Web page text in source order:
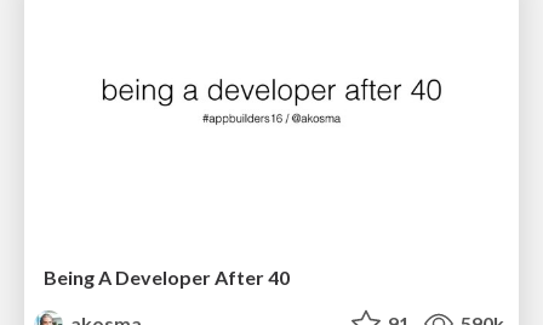
Being A Developer After 40